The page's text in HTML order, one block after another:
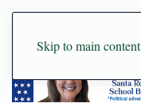
Skip to main content